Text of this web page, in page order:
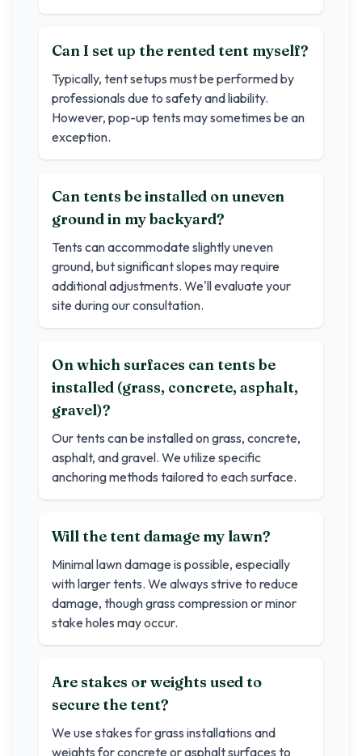
Can I set up the rented tent myself?
Typically, tent setups must be performed by
professionals due to safety and liability.
However, pop-up tents may sometimes be an
exception.
Can tents be installed on uneven
ground in my backyard?
Tents can accommodate slightly uneven
ground, but significant slopes may require
additional adjustments. We'll evaluate your
site during our consultation.
On which surfaces can tents be
installed (grass, concrete, asphalt,
gravel)?
Our tents can be installed on grass, concrete,
asphalt, and gravel. We utilize specific
anchoring methods tailored to each surface.
Will the tent damage my lawn?
Minimal lawn damage is possible, especially
with larger tents. We always strive to reduce
damage, though grass compression or minor
stake holes may occur.
Are stakes or weights used to
secure the tent?
We use stakes for grass installations and
weights for concrete or asphalt surfaces to